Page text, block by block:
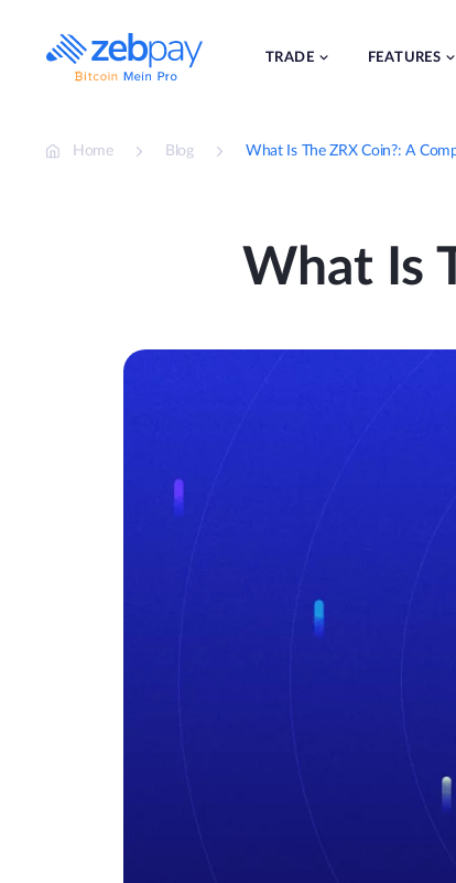
content
TRADE FEATURES
Home Blog What Is The ZRX Coin?: A
What Is